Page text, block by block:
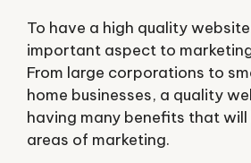
To have a high quality
important aspect to
From large corporations to
home businesses, a quality
having many benefits that
areas of marketing.